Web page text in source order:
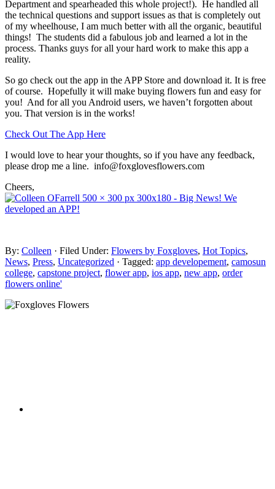
Department and spearheaded this whole project!). He handled all
the technical questions and support issues as that is completely out
of my wheelhouse, I am much better with all the organic, beautiful
things! The students did a fabulous job and learned a lot in the
process. Thanks guys for all your hard work to make this app a
reality.
So go check out the app in the APP Store and download it. It is free
of course. Hopefully it will make buying flowers fun and easy for
you! And for all you Android users, we haven’t forgotten about
you. That version is in the works!
Check Out The App Here
I would love to hear your thoughts, so if you have any feedback,
please drop me a line. info@foxglovesflowers.com
Cheers,
By: Colleen · Filed Under: Flowers by Foxgloves, Hot Topics,
News, Press, Uncategorized · Tagged: app developement, camosun
college, capstone project, flower app, ios app, new app, order
flowers online'